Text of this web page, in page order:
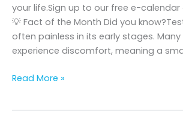
your life.Sign up to our free e-
💡 Fact of the Month Did you
often painless in its early stages. Many
experience discomfort, meaning a
Read More »